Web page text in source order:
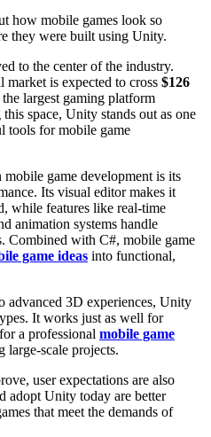
how mobile games look so
they were built using Unity.
to the center of the industry.
market is expected to cross $126
largest gaming platform
space, Unity stands out as one
tools for mobile game
game development is its
Its visual editor makes it
while features like real-time
animation systems handle
Combined with C#, mobile game
game ideas into functional,
advanced 3D experiences, Unity
It works just as well for
a professional mobile game
large-scale projects.
user expectations are also
adopt Unity today are better
that meet the demands of